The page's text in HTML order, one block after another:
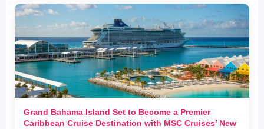
Grand Bahama Island Set to Become a Premier
Caribbean Cruise Destination with MSC Cruises’ New